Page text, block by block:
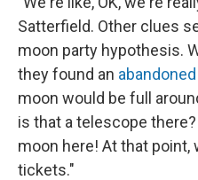
Satterfield. Other clues
moon party hypothesis.
they found an
moon would be full
is that a telescope
moon here! At that point,
tickets."